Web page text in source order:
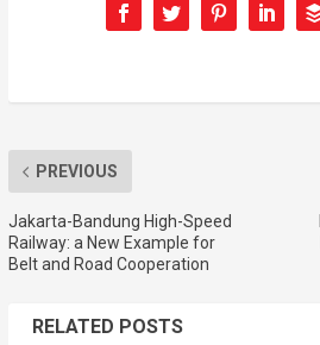
PREVIOUS
Jakarta-Bandung High-Speed
Railway: a New Example for
Belt and Road Cooperation
RELATED POSTS